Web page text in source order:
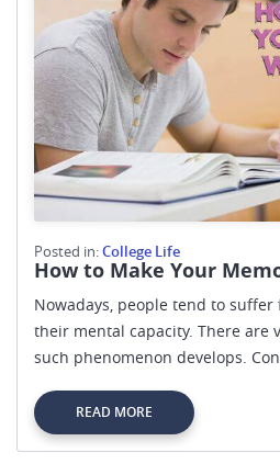
Posted in:College Life
How to Make Your
Nowadays, people tend to
their mental capacity. There are
such phenomenon develops.
READ MORE